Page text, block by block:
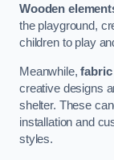
Wooden
the playground,
children to play
Meanwhile,fabric
creative designs
shelter. These
installation and
styles.